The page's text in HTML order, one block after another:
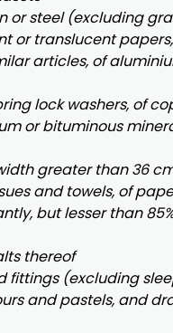
or steel (excluding
or translucent
articles, of
lock washers, of
or bituminous
greater than 36
and towels, of
but lesser than
thereof
(excluding
and pastels, and